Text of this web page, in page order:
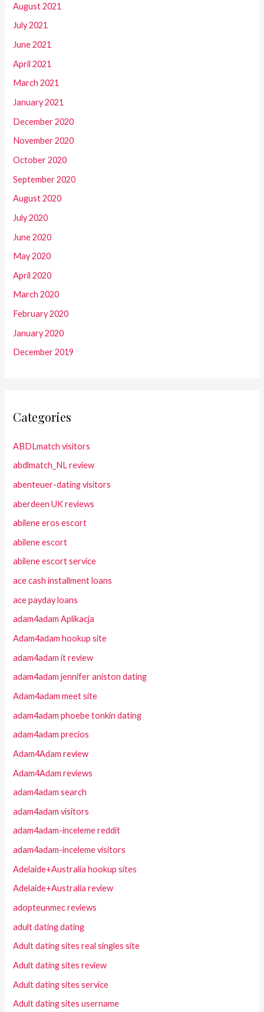
August 2021
July 2021
June 2021
April 2021
March 2021
January 2021
December 2020
November 2020
October 2020
September 2020
August 2020
July 2020
June 2020
May 2020
April 2020
March 2020
February 2020
January 2020
December 2019
Categories
ABDLmatch visitors
abdlmatch_NL review
abenteuer-dating visitors
aberdeen UK reviews
abilene eros escort
abilene escort
abilene escort service
ace cash installment loans
ace payday loans
adam4adam Aplikacja
Adam4adam hookup site
adam4adam it review
adam4adam jennifer aniston dating
Adam4adam meet site
adam4adam phoebe tonkin dating
adam4adam precios
Adam4Adam review
Adam4Adam reviews
adam4adam search
adam4adam visitors
adam4adam-inceleme reddit
adam4adam-inceleme visitors
Adelaide+Australia hookup sites
Adelaide+Australia review
adopteunmec reviews
adult dating dating
Adult dating sites real singles site
Adult dating sites review
Adult dating sites service
Adult dating sites username